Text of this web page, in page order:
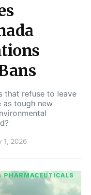
that refuse to leave
as tough new
1, 2026
PHARMACEUTICALS